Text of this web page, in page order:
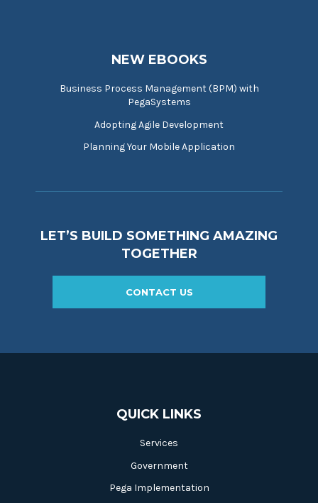
NEW EBOOKS
Business Process Management (BPM) with
PegaSystems
Adopting Agile Development
Planning Your Mobile Application
LET’S BUILD SOMETHING AMAZING
TOGETHER
CONTACT US
QUICK LINKS
Services
Government
Pega Implementation